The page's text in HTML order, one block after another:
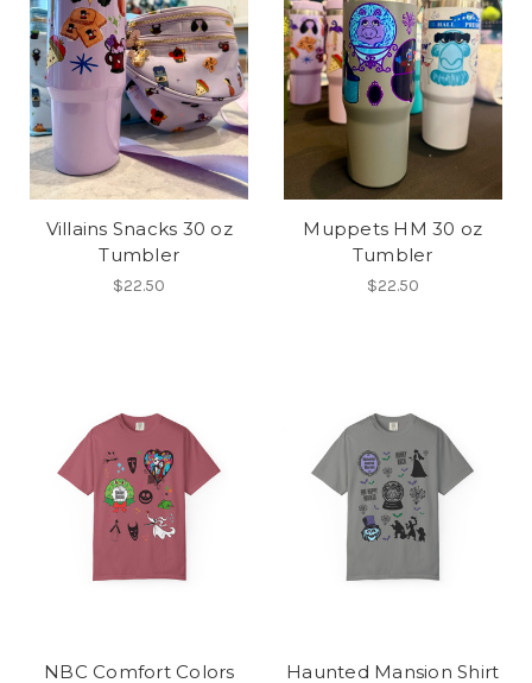
Villains Snacks 30 oz
Tumbler
$22.50
Muppets HM 30 oz
Tumbler
$22.50
NBC Comfort Colors
Haunted Mansion Shirt